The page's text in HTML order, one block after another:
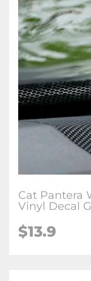
Cat Pantera
Vinyl Decal
$13.9